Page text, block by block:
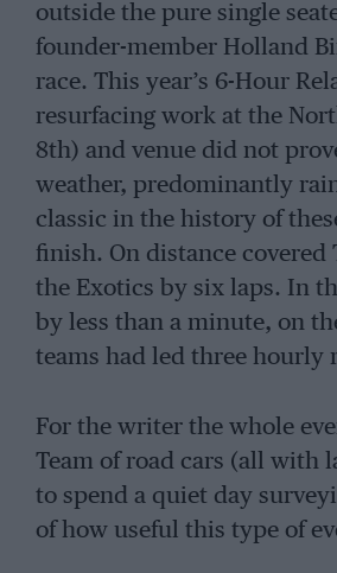
outside the pure single
founder-member Holland
race. This year’s 6-Hour
resurfacing work at the
8th) and venue did not
weather, predominantly
classic in the history of
finish. On distance covered
the Exotics by six laps. In
by less than a minute, on
teams had led three hourly
For the writer the whole
Team of road cars (all with
to spend a quiet day
of how useful this type of
would be the occasional